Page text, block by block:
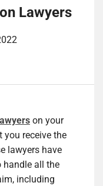
Lawyers
on your
you receive the
lawyers have
handle all the
including